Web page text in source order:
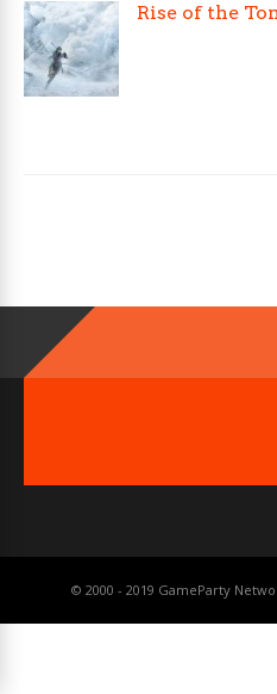
Rise of the
© 2000 - 2019 GameParty